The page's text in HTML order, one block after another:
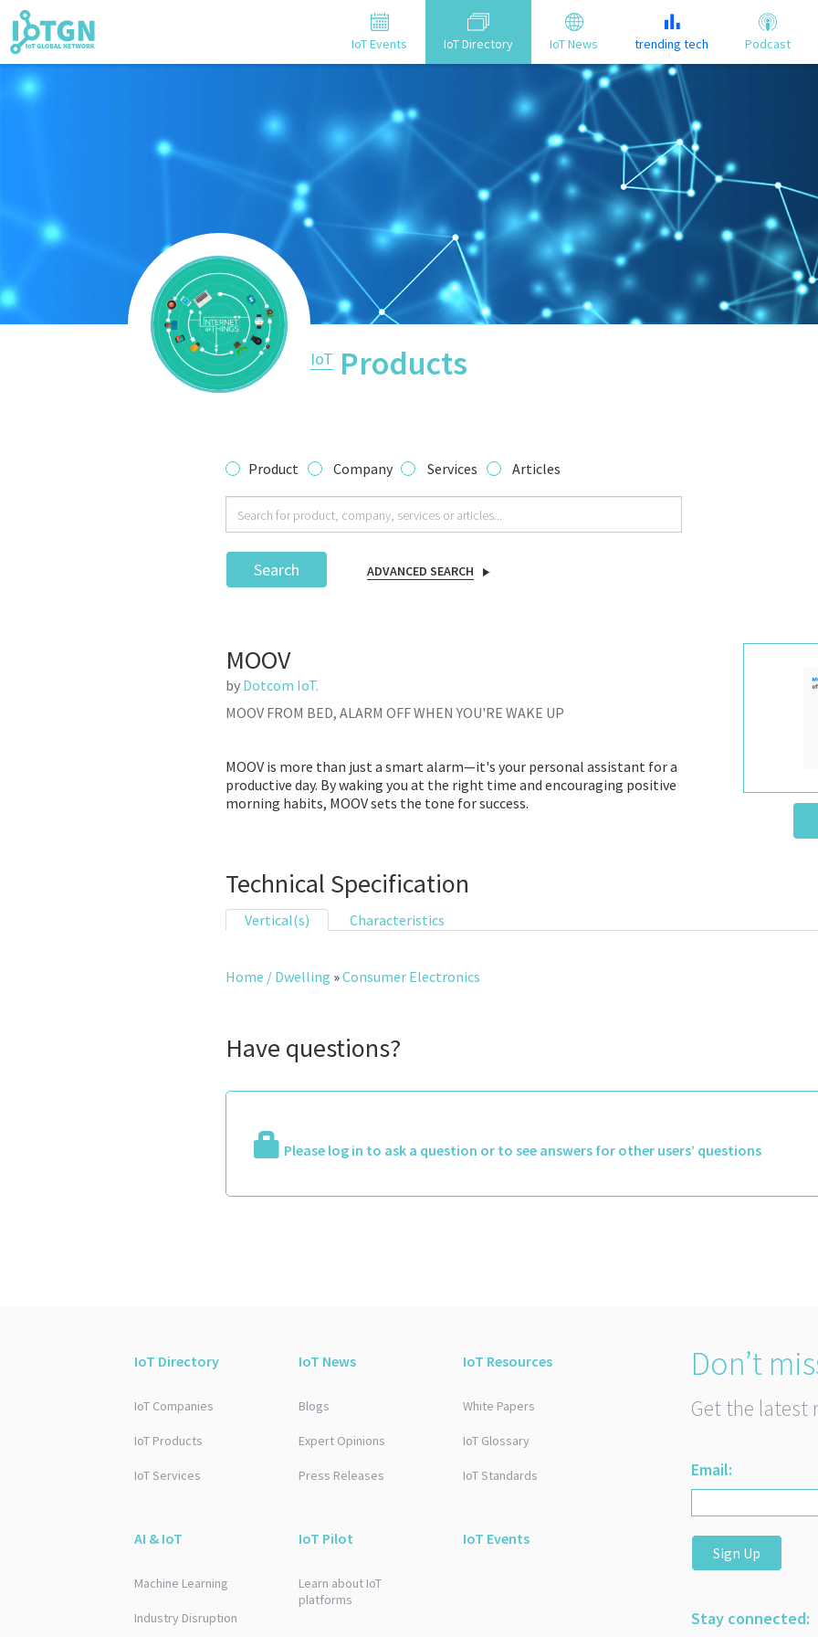
IoT Events IoT Directory IoT News trending tech Podcast
IoT Products
Product Company Services Articles
Search ADVANCED SEARCH
MOOV
by Dotcom IoT.
MOOV FROM BED, ALARM OFF WHEN YOU'RE WAKE UP
MOOV is more than just a smart alarm—it's your personal assistant for a
productive day. By waking you at the right time and encouraging positive
morning habits, MOOV sets the tone for success.
Technical Specification
Vertical(s) Characteristics
Home / Dwelling »Consumer Electronics
Have questions?
Please log in to ask a question or to see answers for other users’ questions
IoT Directory
IoT Companies
IoT Products
IoT Services
IoT News
Blogs
Expert Opinions
Press Releases
IoT Resources
White Papers
IoT Glossary
IoT Standards
AI & IoT
Machine Learning
Industry Disruption
IoT Pilot
Learn about IoT
platforms
IoT Events
Don’t
Get the latest
Email:
Sign Up
Stay connected: